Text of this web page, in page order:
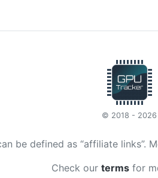
© 2018 - 2026
be defined as “affiliate links”.
Check our terms for